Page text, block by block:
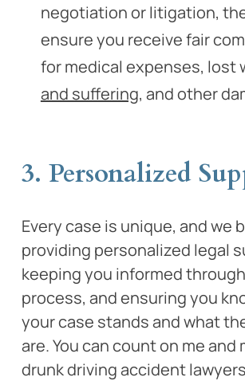
negotiation or litigation,
ensure you receive fair
for medical expenses, lost
and suffering, and other
3. Personalized
Every case is unique, and we
providing personalized legal
keeping you informed
process, and ensuring you
your case stands and what
are. You can count on me and
drunk driving accident